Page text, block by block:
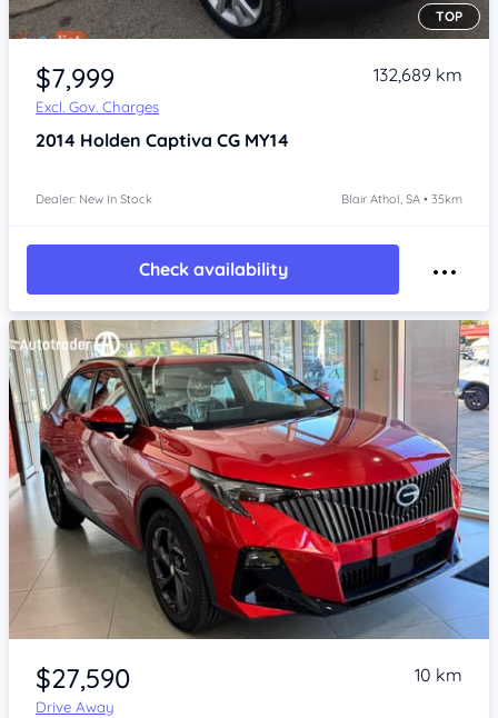
Item 1 of 4
TOP
$7,999
Excl. Gov. Charges
132,689 km
2014 Holden Captiva CG MY14
Dealer: New In Stock Blair Athol, SA • 35km
Check availability
Item 1 of 4
$27,590
Drive Away
10 km